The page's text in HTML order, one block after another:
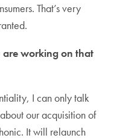
That’s very
are working on that
I can only talk
our acquisition of
It will relaunch